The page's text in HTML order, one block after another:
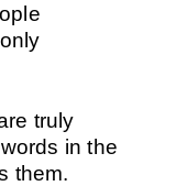
truly
in the
them.